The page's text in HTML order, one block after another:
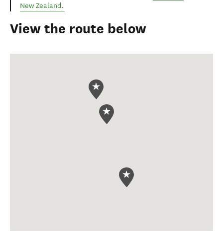
New Zealand.
View the route below